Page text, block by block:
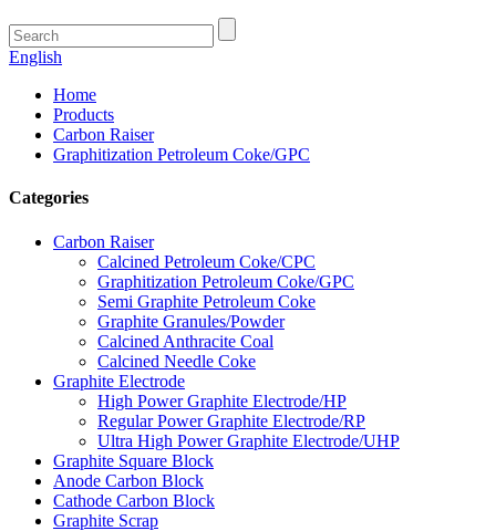
English
Home
Products
Carbon Raiser
Graphitization Petroleum Coke/GPC
Categories
Carbon Raiser
Calcined Petroleum Coke/CPC
Graphitization Petroleum Coke/GPC
Semi Graphite Petroleum Coke
Graphite Granules/Powder
Calcined Anthracite Coal
Calcined Needle Coke
Graphite Electrode
High Power Graphite Electrode/HP
Regular Power Graphite Electrode/RP
Ultra High Power Graphite Electrode/UHP
Graphite Square Block
Anode Carbon Block
Cathode Carbon Block
Graphite Scrap